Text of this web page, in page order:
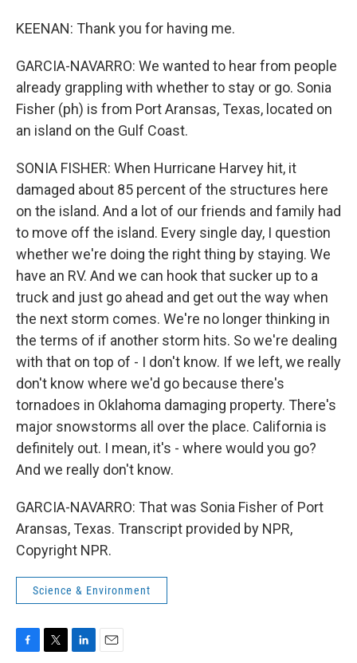
KEENAN: Thank you for having me.
GARCIA-NAVARRO: We wanted to hear from people
already grappling with whether to stay or go. Sonia
Fisher (ph) is from Port Aransas, Texas, located on
an island on the Gulf Coast.
SONIA FISHER: When Hurricane Harvey hit, it
damaged about 85 percent of the structures here
on the island. And a lot of our friends and family had
to move off the island. Every single day, I question
whether we're doing the right thing by staying. We
have an RV. And we can hook that sucker up to a
truck and just go ahead and get out the way when
the next storm comes. We're no longer thinking in
the terms of if another storm hits. So we're dealing
with that on top of - I don't know. If we left, we really
don't know where we'd go because there's
tornadoes in Oklahoma damaging property. There's
major snowstorms all over the place. California is
definitely out. I mean, it's - where would you go?
And we really don't know.
GARCIA-NAVARRO: That was Sonia Fisher of Port
Aransas, Texas. Transcript provided by NPR,
Copyright NPR.
Science & Environment